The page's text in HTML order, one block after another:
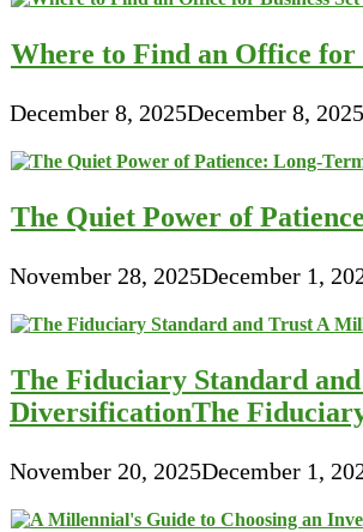
Where to Find an Office for
December 8, 2025December 8, 2025
The Quiet Power of
November 28, 2025December 1,
The Fiduciary Standard
DiversificationThe
November 20, 2025December 1,